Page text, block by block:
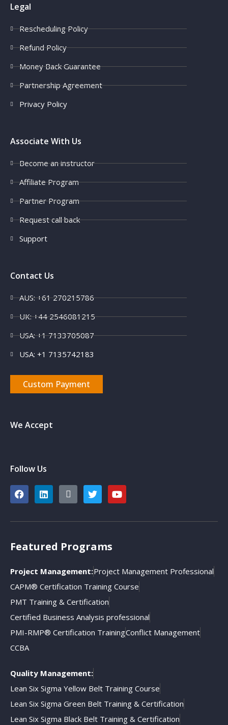
Legal
Rescheduling Policy
Refund Policy
Money Back Guarantee
Partnership Agreement
Privacy Policy
Associate With Us
Become an instructor
Affiliate Program
Partner Program
Request call back
Support
Contact Us
AUS: +61 270215786
UK: +44 2546081215
USA: +1 7133705087
USA: +1 7135742183
Custom Payment
We Accept
Follow Us
Featured Programs
Project Management:Project Management Professional
CAPM® Certification Training Course
PMT Training & Certification
Certified Business Analysis professional
PMI-RMP® Certification TrainingConflict Management
CCBA
Quality Management:
Lean Six Sigma Yellow Belt Training Course
Lean Six Sigma Green Belt Training & Certification
Lean Six Sigma Black Belt Training & Certification